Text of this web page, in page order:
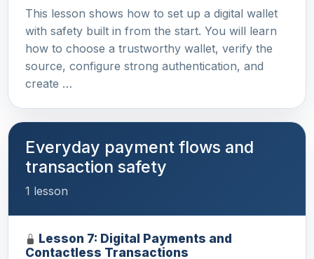
This lesson shows how to set up a digital wallet
with safety built in from the start. You will learn
how to choose a trustworthy wallet, verify the
source, configure strong authentication, and
create …
Everyday payment flows and
transaction safety
1 lesson
Lesson 7: Digital Payments and
Contactless Transactions